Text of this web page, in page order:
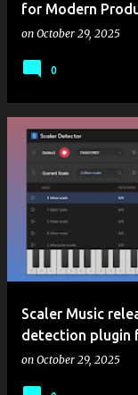
for Modern
on October 29, 2025
0
Scaler Music
detection plugin
on October 29, 2025